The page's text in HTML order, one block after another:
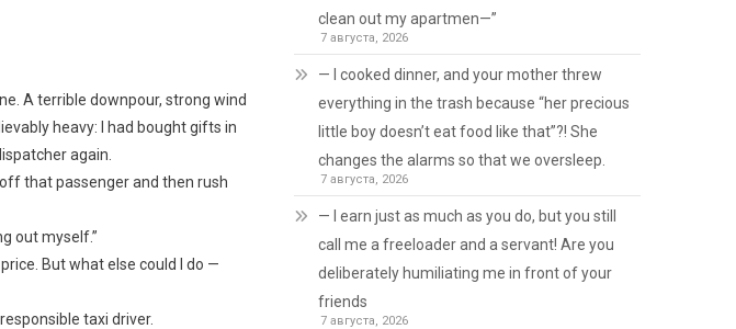
A terrible downpour, strong wind
heavy: I had bought gifts in
again.
that passenger and then rush
out myself.”
But what else could I do —
taxi driver.
clean out my apartmen—”
7 августа, 2026
— I cooked dinner, and your mother threw
everything in the trash because “her precious
little boy doesn’t eat food like that”?! She
changes the alarms so that we oversleep.
7 августа, 2026
— I earn just as much as you do, but you still
call me a freeloader and a servant! Are you
deliberately humiliating me in front of your
friends
7 августа, 2026